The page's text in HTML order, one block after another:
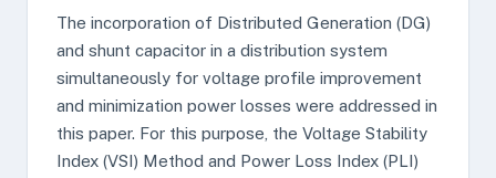
The incorporation of Distributed Generation (DG)
and shunt capacitor in a distribution system
simultaneously for voltage profile improvement
and minimization power losses were addressed in
this paper. For this purpose, the Voltage Stability
Index (VSI) Method and Power Loss Index (PLI)